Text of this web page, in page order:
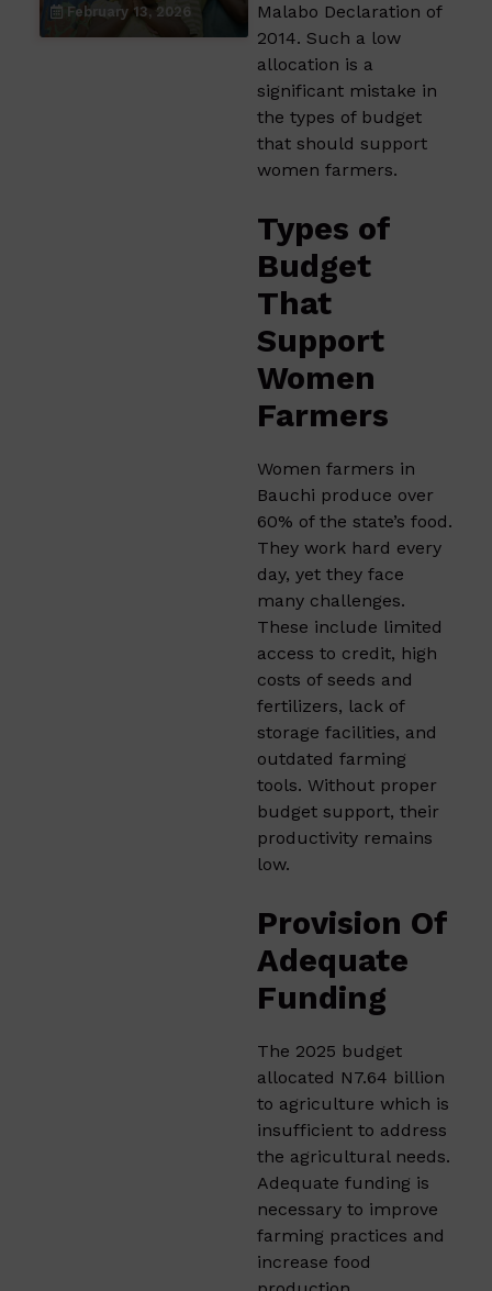
February 13, 2026
Malabo Declaration of
2014. Such a low
allocation is a
significant mistake in
the types of budget
that should support
women farmers.​
Types of
Budget
That
Support
Women
Farmers
Women farmers in
Bauchi produce over
60% of the state’s food.
They work hard every
day, yet they face
many challenges.
These include limited
access to credit, high
costs of seeds and
fertilizers, lack of
storage facilities, and
outdated farming
tools. Without proper
budget support, their
productivity remains
low.​
Provision Of
Adequate
Funding
The 2025 budget
allocated N7.64 billion
to agriculture which is
insufficient to address
the agricultural needs.
Adequate funding is
necessary to improve
farming practices and
increase food